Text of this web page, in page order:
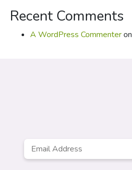
Recent Comments
A WordPress Commenteron
Email